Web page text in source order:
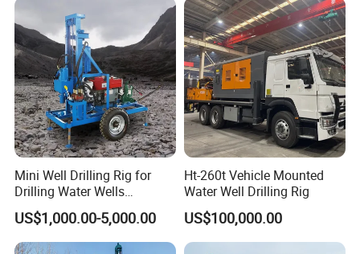
Mini Well Drilling Rig for
Drilling Water Wells
Farmland Low Cost One-
Person Operation Shallow
Hole Operation
US$1,000.00-5,000.00
Ht-260t Vehicle Mounted
Water Well Drilling Rig
US$100,000.00